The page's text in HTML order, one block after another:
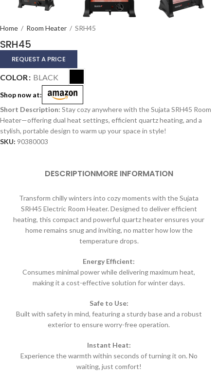
Home / Room Heater / SRH45
SRH45
REQUEST A PRICE
COLOR
BLACK
Alternative:
Shop now at:
Stay cozy anywhere with the Sujata SRH45 Room
Heater—offering dual heat settings, efficient quartz heating, and a
stylish, portable design to warm up your space in style!
SKU: 90380003
DESCRIPTIONMORE INFORMATION
Transform chilly winters into cozy moments with the Sujata
SRH45 Electric Room Heater. Designed to deliver efficient
heating, this compact and powerful quartz heaterensures your
home remains snug and inviting, no matter how low the
temperature drops.
Energy Efficient:
Consumes minimal power while delivering maximum heat,
making it a cost-effective solution for winter days.
Safe to Use:
Built with safety in mind, featuring a sturdy base and a robust
exterior to ensure worry-free operation.
Instant Heat:
Experience the warmth within seconds of turning it on. No
waiting, just comfort!